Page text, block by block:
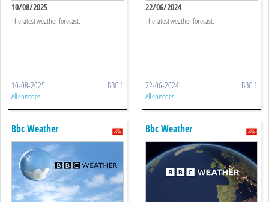
10/08/2025
The latest weather forecast.
10-08-2025 BBC 1
All episodes
22/06/2024
The latest weather forecast.
22-06-2024 BBC 1
All episodes
Bbc Weather Bbc Weather